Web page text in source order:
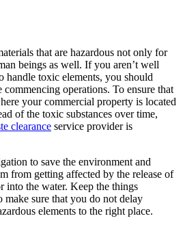
that are hazardous not only for
beings as well. If you aren’t well
handle toxic elements, you should
operations. To ensure that
your commercial property is located
of the toxic substances over time,
clearance service provider is
to save the environment and
from getting affected by the release of
into the water. Keep the things
sure that you do not delay
elements to the right place.